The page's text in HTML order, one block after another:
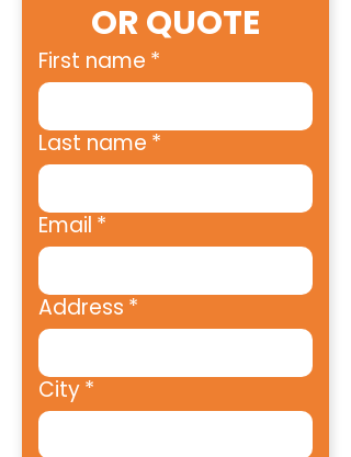
OR QUOTE
First name *
Last name *
Email *
Address *
City*